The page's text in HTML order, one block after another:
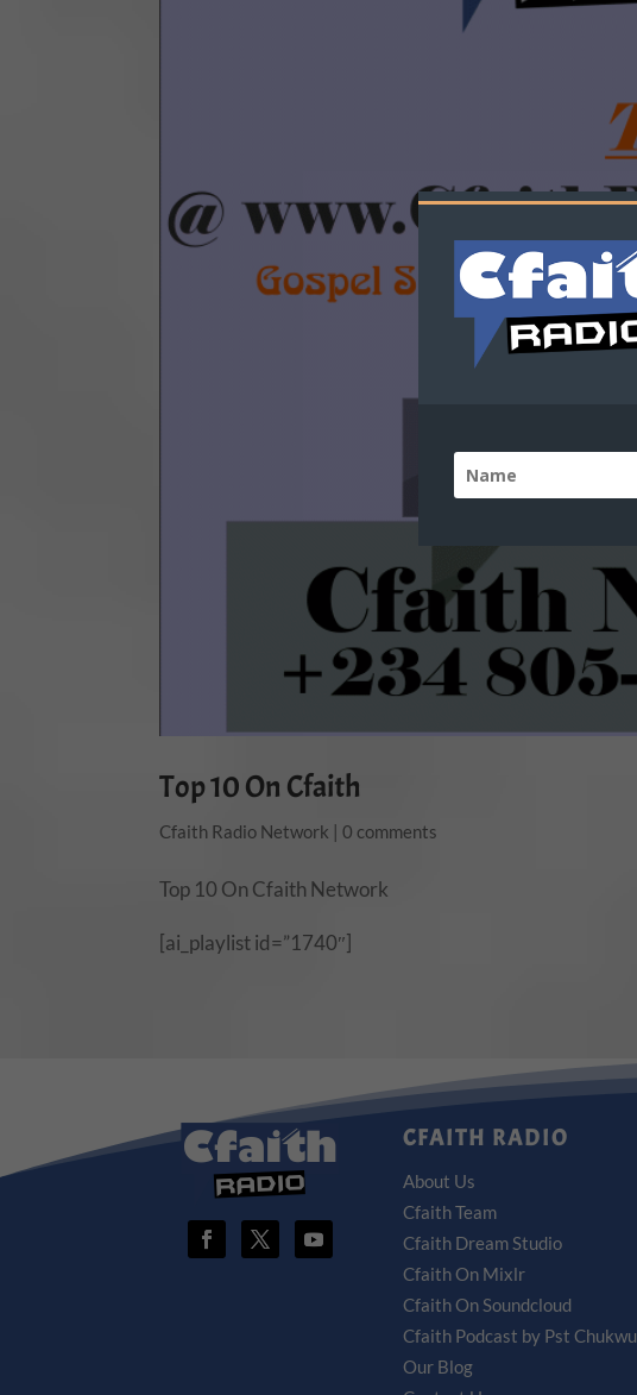
Top 10 On Cfaith
Cfaith Radio Network |0 comments
Top 10 On Cfaith Network
[ai_playlist id=”1740″]
CFAITH RADIO
About Us
Cfaith Team
Cfaith Dream Studio
Cfaith On Mixlr
Cfaith On Soundcloud
Cfaith Podcast by Pst Chukwu
Our Blog